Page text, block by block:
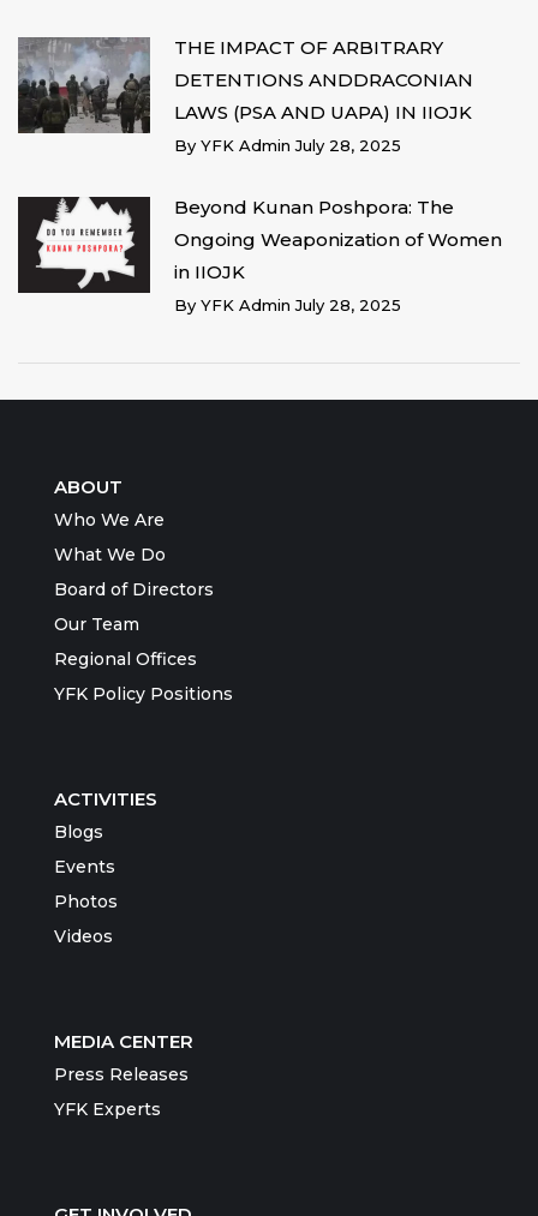
THE IMPACT OF ARBITRARY
DETENTIONS ANDDRACONIAN
LAWS (PSA AND UAPA) IN IIOJK
By YFK AdminJuly 28, 2025
Beyond Kunan Poshpora: The
Ongoing Weaponization of Women
in IIOJK
By YFK AdminJuly 28, 2025
ABOUT
Who We Are
What We Do
Board of Directors
Our Team
Regional Offices
YFK Policy Positions
ACTIVITIES
Blogs
Events
Photos
Videos
MEDIA CENTER
Press Releases
YFK Experts